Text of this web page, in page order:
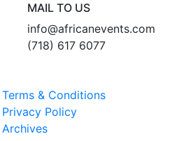
MAIL TO US
info@africanevents.com
(718) 617 6077
Terms & Conditions
Privacy Policy
Archives